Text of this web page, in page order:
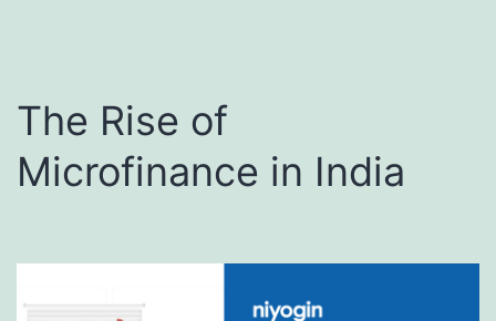
The Rise of
Microfinance in India